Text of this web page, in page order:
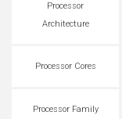
Processor
Architecture
Processor Cores
Processor Family